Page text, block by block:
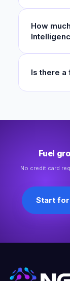
How
Is there a
Fuel
No credit card
Start